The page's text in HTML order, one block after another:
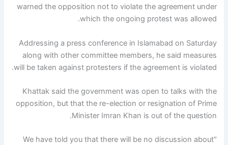
warned the opposition not to violate the agreement under
which the ongoing protest was allowed.
Addressing a press conference in Islamabad on Saturday
along with other committee members, he said measures
will be taken against protesters if the agreement is violated.
Khattak said the government was open to talks with the
opposition, but that the re-election or resignation of Prime
Minister Imran Khan is out of the question.
"We have told you that there will be no discussion about